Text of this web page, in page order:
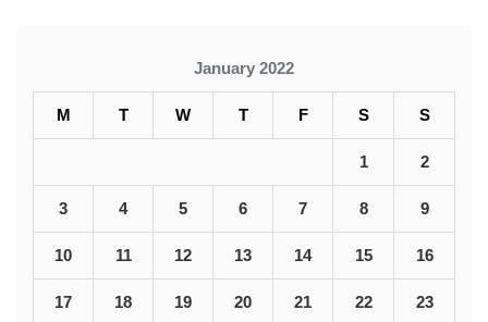
January 2022
M T W T F S S
1 2
3 4 5 6 7 8 9
10 11 12 13 14 15 16
17 18 19 20 21 22 23